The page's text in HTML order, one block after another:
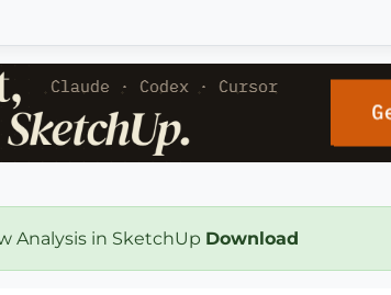
Analysis in SketchUp Download